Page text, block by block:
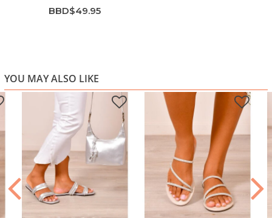
BBD$49.95
YOU MAY ALSO LIKE